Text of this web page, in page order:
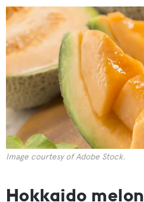
Image courtesy of Adobe Stock.
Hokkaido melon